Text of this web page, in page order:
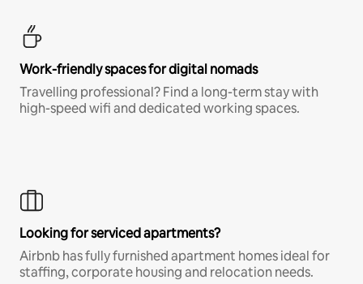
Work-friendly spaces for digital nomads
Travelling professional? Find a long-term stay with
high-speed wifi and dedicated working spaces.
Looking for serviced apartments?
Airbnb has fully furnished apartment homes ideal for
staffing, corporate housing and relocation needs.